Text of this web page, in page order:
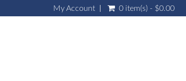
My Account 0 item(s) - $0.00